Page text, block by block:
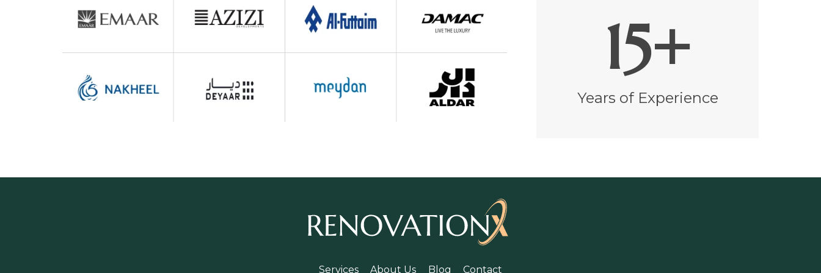
15+
Years of Experience
Services About Us Blog Contact